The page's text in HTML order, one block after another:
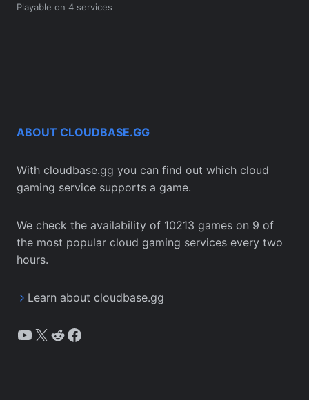
Playable on 4 services
ABOUT CLOUDBASE.GG
With cloudbase.gg you can find out which cloud
gaming service supports a game.
We check the availability of 10213 games on 9 of
the most popular cloud gaming services every two
hours.
Learn about cloudbase.gg
YouTube
X Reddit
Facebook